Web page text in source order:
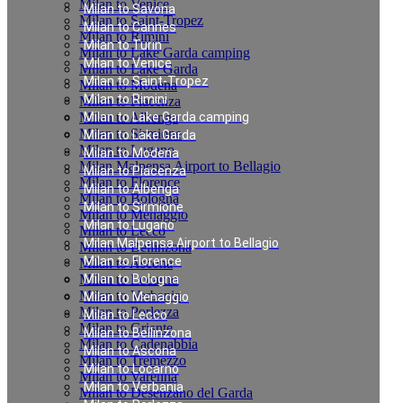
Milan to Savona
Milan to Cannes
Milan to Turin
Milan to Venice
Milan to Saint-Tropez
Milan to Rimini
Milan to Lake Garda camping
Milan to Lake Garda
Milan to Modena
Milan to Piacenza
Milan to Albenga
Milan to Sirmione
Milan to Lugano
Milan Malpensa Airport to Bellagio
Milan to Florence
Milan to Bologna
Milan to Menaggio
Milan to Lecco
Milan to Bellinzona
Milan to Ascona
Milan to Locarno
Milan to Verbania
Milan to Venice
Milan to Saint-Tropez
Milan to Rimini
Milan to Lake Garda camping
Milan to Lake Garda
Milan to Modena
Milan to Piacenza
Milan to Albenga
Milan to Sirmione
Milan to Lugano
Milan Malpensa Airport to Bellagio
Milan to Florence
Milan to Bologna
Milan to Menaggio
Milan to Lecco
Milan to Bellinzona
Milan to Ascona
Milan to Locarno
Milan to Verbania
Milan to Porlezza
Milan to Griante
Milan to Cadenabbia
Milan to Tremezzo
Milan to Varenna
Milan to Desenzano del Garda